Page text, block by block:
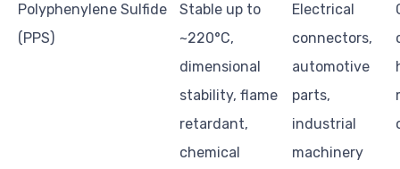
Polyphenylene Sulfide
(PPS)
Stable up to
~220°C,
dimensional
stability, flame
retardant,
chemical
Electrical
connectors,
automotive
parts,
industrial
machinery